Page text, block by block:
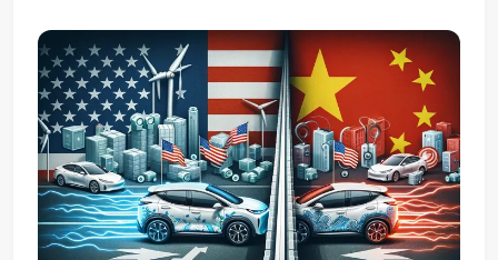
Subscribe
Sign in